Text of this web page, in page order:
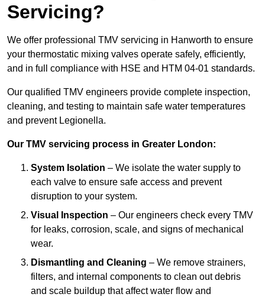
Servicing?
We offer professional TMV servicing in Hanworth to ensure
your thermostatic mixing valves operate safely, efficiently,
and in full compliance with HSE and HTM 04-01 standards.
Our qualified TMV engineers provide complete inspection,
cleaning, and testing to maintain safe water temperatures
and prevent Legionella.
Our TMV servicing process in Greater London:
System Isolation – We isolate the water supply to
each valve to ensure safe access and prevent
disruption to your system.
Visual Inspection – Our engineers check every TMV
for leaks, corrosion, scale, and signs of mechanical
wear.
Dismantling and Cleaning – We remove strainers,
filters, and internal components to clean out debris
and scale buildup that affect water flow and